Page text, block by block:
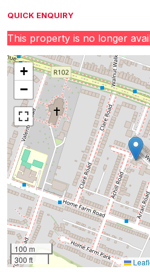
QUICK ENQUIRY
This property is no longer
+
−
100 m
300 ft